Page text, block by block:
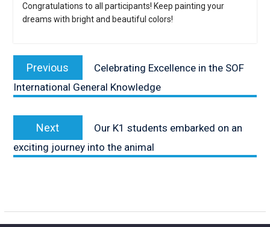
Congratulations to all participants! Keep painting your
dreams with bright and beautiful colors!
navigation
Previous
post:
Celebrating Excellence in the SOF
International General Knowledge
Next
post:
Our K1 students embarked on an
exciting journey into the animal